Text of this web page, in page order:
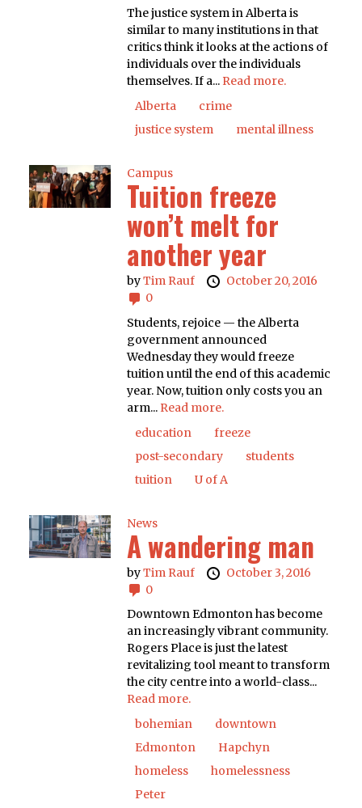
The justice system in Alberta is
similar to many institutions in that
critics think it looks at the actions of
individuals over the individuals
themselves. If a... Read more.
Alberta
crime
justice system
mental illness
Campus
Tuition freeze
won’t melt for
another year
byTim Rauf
October 20, 2016
0
Students, rejoice — the Alberta
government announced
Wednesday they would freeze
tuition until the end of this academic
year. Now, tuition only costs you an
arm... Read more.
education
freeze
post-secondary
students
tuition
U of A
News
A wandering man
byTim Rauf
October 3, 2016
0
Downtown Edmonton has become
an increasingly vibrant community.
Rogers Place is just the latest
revitalizing tool meant to transform
the city centre into a world-class...
Read more.
bohemian
downtown
Edmonton
Hapchyn
homeless
homelessness
Peter